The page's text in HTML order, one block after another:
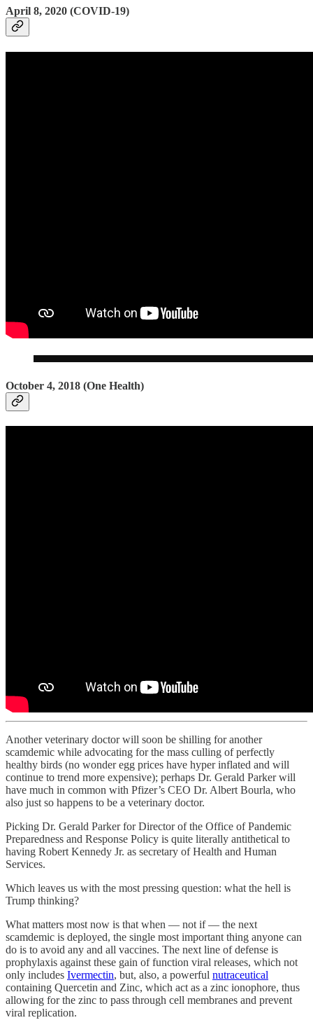
April 8, 2020 (COVID-19)
October 4, 2018 (One Health)
Another veterinary doctor will soon be shilling for another
scamdemic while advocating for the mass culling of perfectly
healthy birds (no wonder egg prices have hyper inflated and will
continue to trend more expensive); perhaps Dr. Gerald Parker will
have much in common with Pfizer’s CEO Dr. Albert Bourla, who
also just so happens to be a veterinary doctor.
Picking Dr. Gerald Parker for Director of the Office of Pandemic
Preparedness and Response Policy is quite literally antithetical to
having Robert Kennedy Jr. as secretary of Health and Human
Services.
Which leaves us with the most pressing question: what the hell is
Trump thinking?
What matters most now is that when — not if — the next
scamdemic is deployed, the single most important thing anyone can
do is to avoid any and all vaccines. The next line of defense is
prophylaxis against these gain of function viral releases, which not
only includes Ivermectin, but, also, a powerful nutraceutical
containing Quercetin and Zinc, which act as a zinc ionophore, thus
allowing for the zinc to pass through cell membranes and prevent
viral replication.